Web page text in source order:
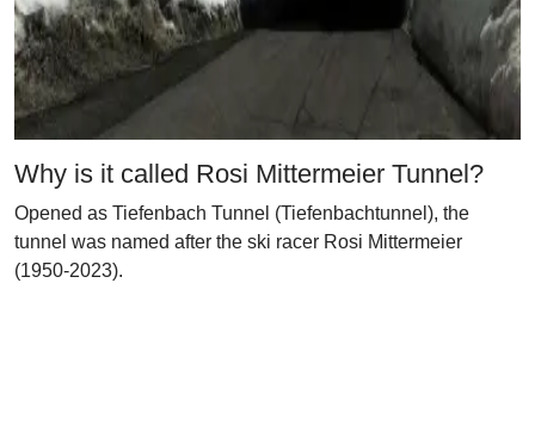
Why is it called Rosi Mittermeier Tunnel?
Opened as Tiefenbach Tunnel (Tiefenbachtunnel), the
tunnel was named after the ski racer Rosi Mittermeier
(1950-2023).